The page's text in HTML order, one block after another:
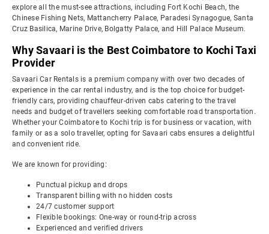
explore all the must-see attractions, including Fort Kochi Beach, the
Chinese Fishing Nets, Mattancherry Palace, Paradesi Synagogue, Santa
Cruz Basilica, Marine Drive, Bolgatty Palace, and Hill Palace Museum.
Why Savaari is the Best Coimbatore to Kochi Taxi
Provider
Savaari Car Rentals is a premium company with over two decades of
experience in the car rental industry, and is the top choice for budget-
friendly cars, providing chauffeur-driven cabs catering to the travel
needs and budget of travellers seeking comfortable road transportation.
Whether your Coimbatore to Kochi trip is for business or vacation, with
family or as a solo traveller, opting for Savaari cabs ensures a delightful
and convenient ride.
We are known for providing:
Punctual pickup and drops
Transparent billing with no hidden costs
24/7 customer support
Flexible bookings: One-way or round-trip across
Experienced and verified drivers